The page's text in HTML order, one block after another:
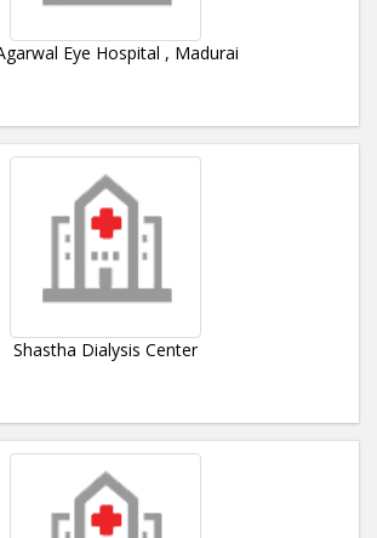
Eye Hospital , Madurai
Shastha Dialysis Center